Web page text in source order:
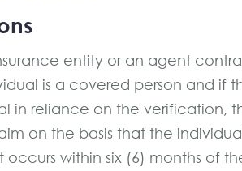
entity or an agent
is a covered person and if
in reliance on the verification,
on the basis that the
occurs within six (6) months of